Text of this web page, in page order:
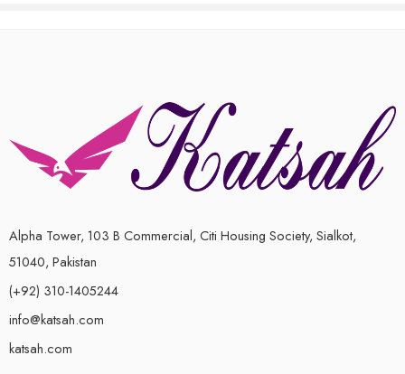
Alpha Tower, 103 B Commercial, Citi Housing Society, Sialkot,
51040, Pakistan
(+92) 310-1405244
info@katsah.com
katsah.com